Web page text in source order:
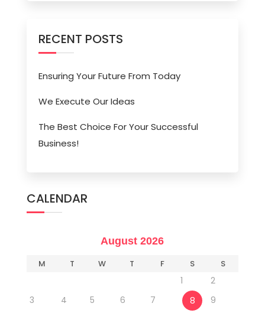
RECENT POSTS
Ensuring Your Future From Today
We Execute Our Ideas
The Best Choice For Your Successful
Business!
CALENDAR
August 2026
M T W T F S S
1
2
3
4 5 6 7 8
9